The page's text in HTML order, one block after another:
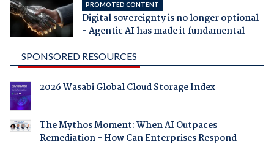
PROMOTED CONTENT
Digital sovereignty is no longer optional
- Agentic AI has made it fundamental
SPONSORED RESOURCES
2026 Wasabi Global Cloud Storage Index
The Mythos Moment: When AI Outpaces
Remediation - How Can Enterprises Respond